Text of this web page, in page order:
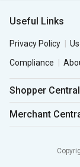
Useful Links
Privacy Policy
Compliance
Shopper Central
Merchant